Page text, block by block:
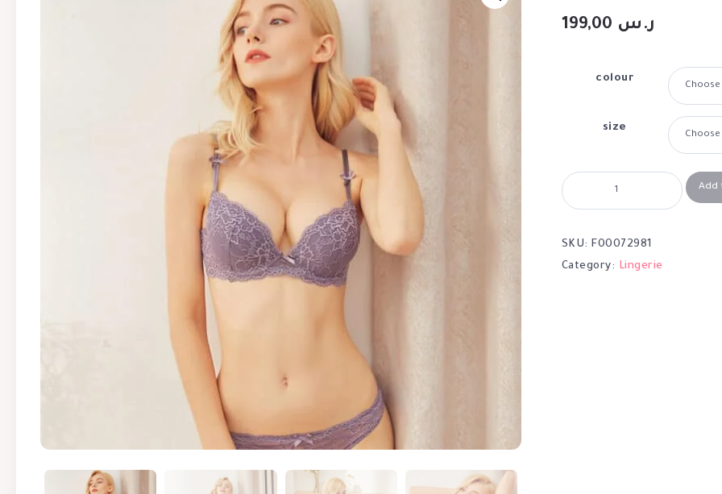
ر.س
colour
size
Add
SKU:F00072981
Category: Lingerie